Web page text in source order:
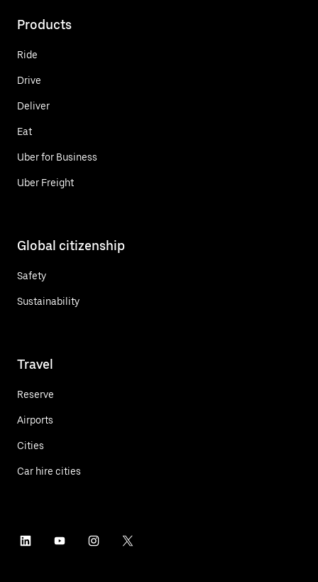
Products
Ride
Drive
Deliver
Eat
Uber for Business
Uber Freight
Global citizenship
Safety
Sustainability
Travel
Reserve
Airports
Cities
Car hire cities